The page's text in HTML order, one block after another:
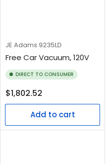
JE Adams 9235LD
Free Car Vacuum, 120V
DIRECT TO CONSUMER
Regular
price
$1,802.52
Add to cart